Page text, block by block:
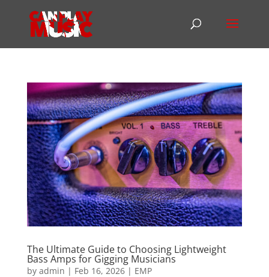
The Ultimate Guide to Choosing Lightweight
Bass Amps for Gigging Musicians
by admin | Feb 16, 2026| EMP